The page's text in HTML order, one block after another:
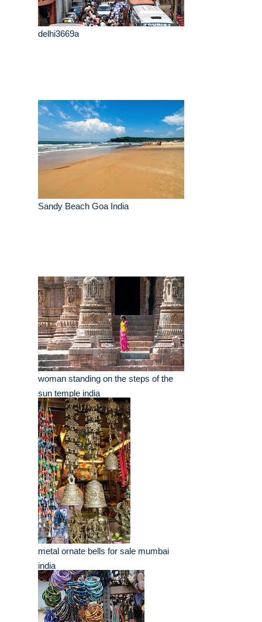
delhi3669a
Sandy Beach Goa India
woman standing on the steps of the
sun temple india
metal ornate bells for sale mumbai
india